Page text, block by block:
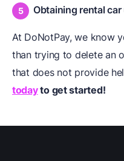
Obtaining rental car
At DoNotPay, we know
than trying to delete an
that does not provide
todayto get started!